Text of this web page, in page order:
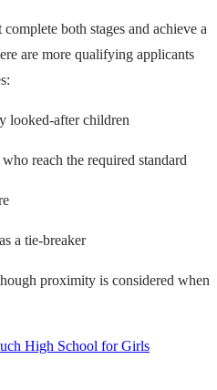
both stages and achieve a
are more qualifying applicants
looked-after children
reach the required standard
a tie-breaker
proximity is considered when
High School for Girls